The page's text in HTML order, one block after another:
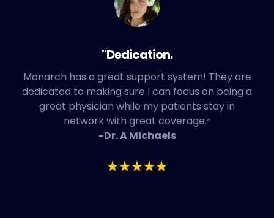
"Dedication.
Monarch has a great support system! They are
dedicated to making sure I can focus on being a
great physician while my patients stay in
network with great coverage.״
-Dr. A Michaels